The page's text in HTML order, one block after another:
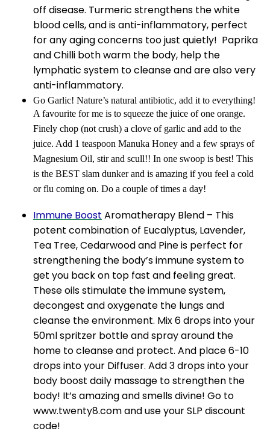
off disease. Turmeric strengthens the white
blood cells, and is anti-inflammatory, perfect
for any aging concerns too just quietly! Paprika
and Chilli both warm the body, help the
lymphatic system to cleanse and are also very
anti-inflammatory.
Go Garlic! Nature’s natural antibiotic, add it to everything!
A favourite for me is to squeeze the juice of one orange.
Finely chop (not crush) a clove of garlic and add to the
juice. Add 1 teaspoon Manuka Honey and a few sprays of
Magnesium Oil, stir and scull!! In one swoop is best! This
is the BEST slam dunker and is amazing if you feel a cold
or flu coming on. Do a couple of times a day!
Immune Boost Aromatherapy Blend – This
potent combination of Eucalyptus, Lavender,
Tea Tree, Cedarwood and Pine is perfect for
strengthening the body’s immune system to
get you back on top fast and feeling great.
These oils stimulate the immune system,
decongest and oxygenate the lungs and
cleanse the environment. Mix 6 drops into your
50ml spritzer bottle and spray around the
home to cleanse and protect. And place 6-10
drops into your Diffuser. Add 3 drops into your
body boost daily massage to strengthen the
body! It’s amazing and smells divine! Go to
www.twenty8.com and use your SLP discount
code!